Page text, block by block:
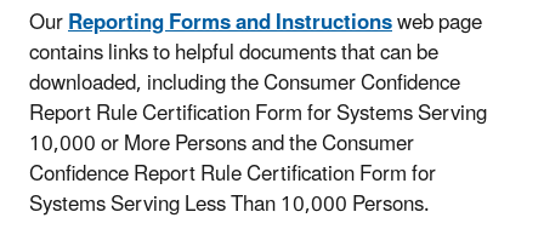
OurReporting Forms and Instructionsweb page
contains links to helpful documents that can be
downloaded, including the Consumer Confidence
Report Rule Certification Form for Systems Serving
10,000 or More Persons and the Consumer
Confidence Report Rule Certification Form for
Systems Serving Less Than 10,000 Persons.